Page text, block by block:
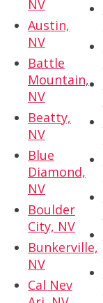
NV
Austin,
NV
Battle
Mountain,
NV
Beatty,
NV
Blue
Diamond,
NV
Boulder
City, NV
Bunkerville,
NV
Cal Nev